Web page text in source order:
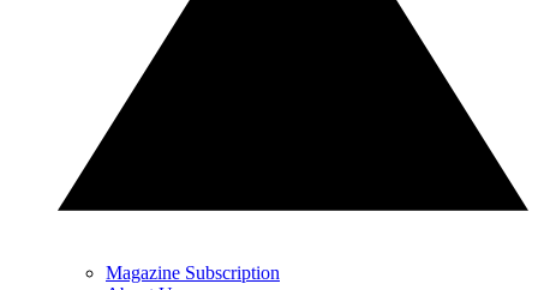
Magazine Subscription